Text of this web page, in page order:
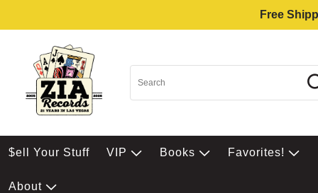
Free
$ell Your Stuff VIP Books Favorites!
About